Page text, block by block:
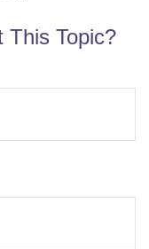
This Topic?